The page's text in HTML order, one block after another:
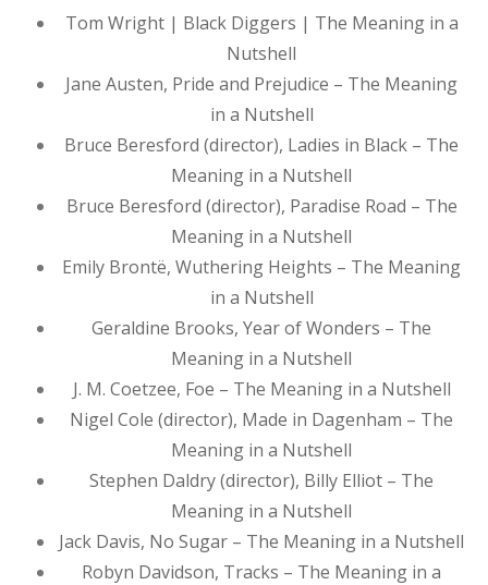
Tom Wright | Black Diggers | The Meaning in a
Nutshell
Jane Austen, Pride and Prejudice – The Meaning
in a Nutshell
Bruce Beresford (director), Ladies in Black – The
Meaning in a Nutshell
Bruce Beresford (director), Paradise Road – The
Meaning in a Nutshell
Emily Brontë, Wuthering Heights – The Meaning
in a Nutshell
Geraldine Brooks, Year of Wonders – The
Meaning in a Nutshell
J. M. Coetzee, Foe – The Meaning in a Nutshell
Nigel Cole (director), Made in Dagenham – The
Meaning in a Nutshell
Stephen Daldry (director), Billy Elliot – The
Meaning in a Nutshell
Jack Davis, No Sugar – The Meaning in a Nutshell
Robyn Davidson, Tracks – The Meaning in a